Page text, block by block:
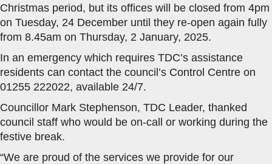
Christmas period, but its offices will be closed from 4pm
on Tuesday, 24 December until they re-open again fully
from 8.45am on Thursday, 2 January, 2025.
In an emergency which requires TDC’s assistance
residents can contact the council’s Control Centre on
01255 222022, available 24/7.
Councillor Mark Stephenson, TDC Leader, thanked
council staff who would be on-call or working during the
festive break.
“We are proud of the services we provide for our